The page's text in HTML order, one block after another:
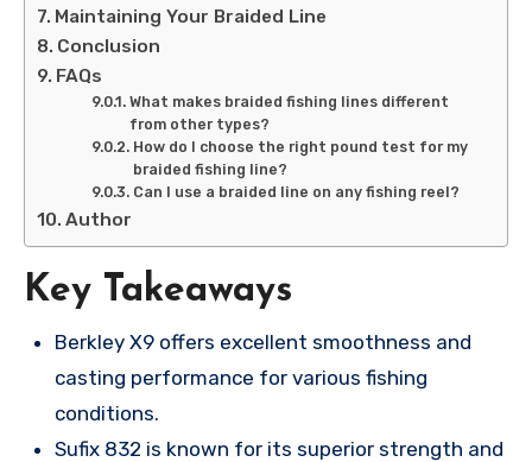
Maintaining Your Braided Line
Conclusion
FAQs
What makes braided fishing lines different
from other types?
How do I choose the right pound test for my
braided fishing line?
Can I use a braided line on any fishing reel?
Author
Key Takeaways
Berkley X9 offers excellent smoothness and
casting performance for various fishing
conditions.
Sufix 832 is known for its superior strength and